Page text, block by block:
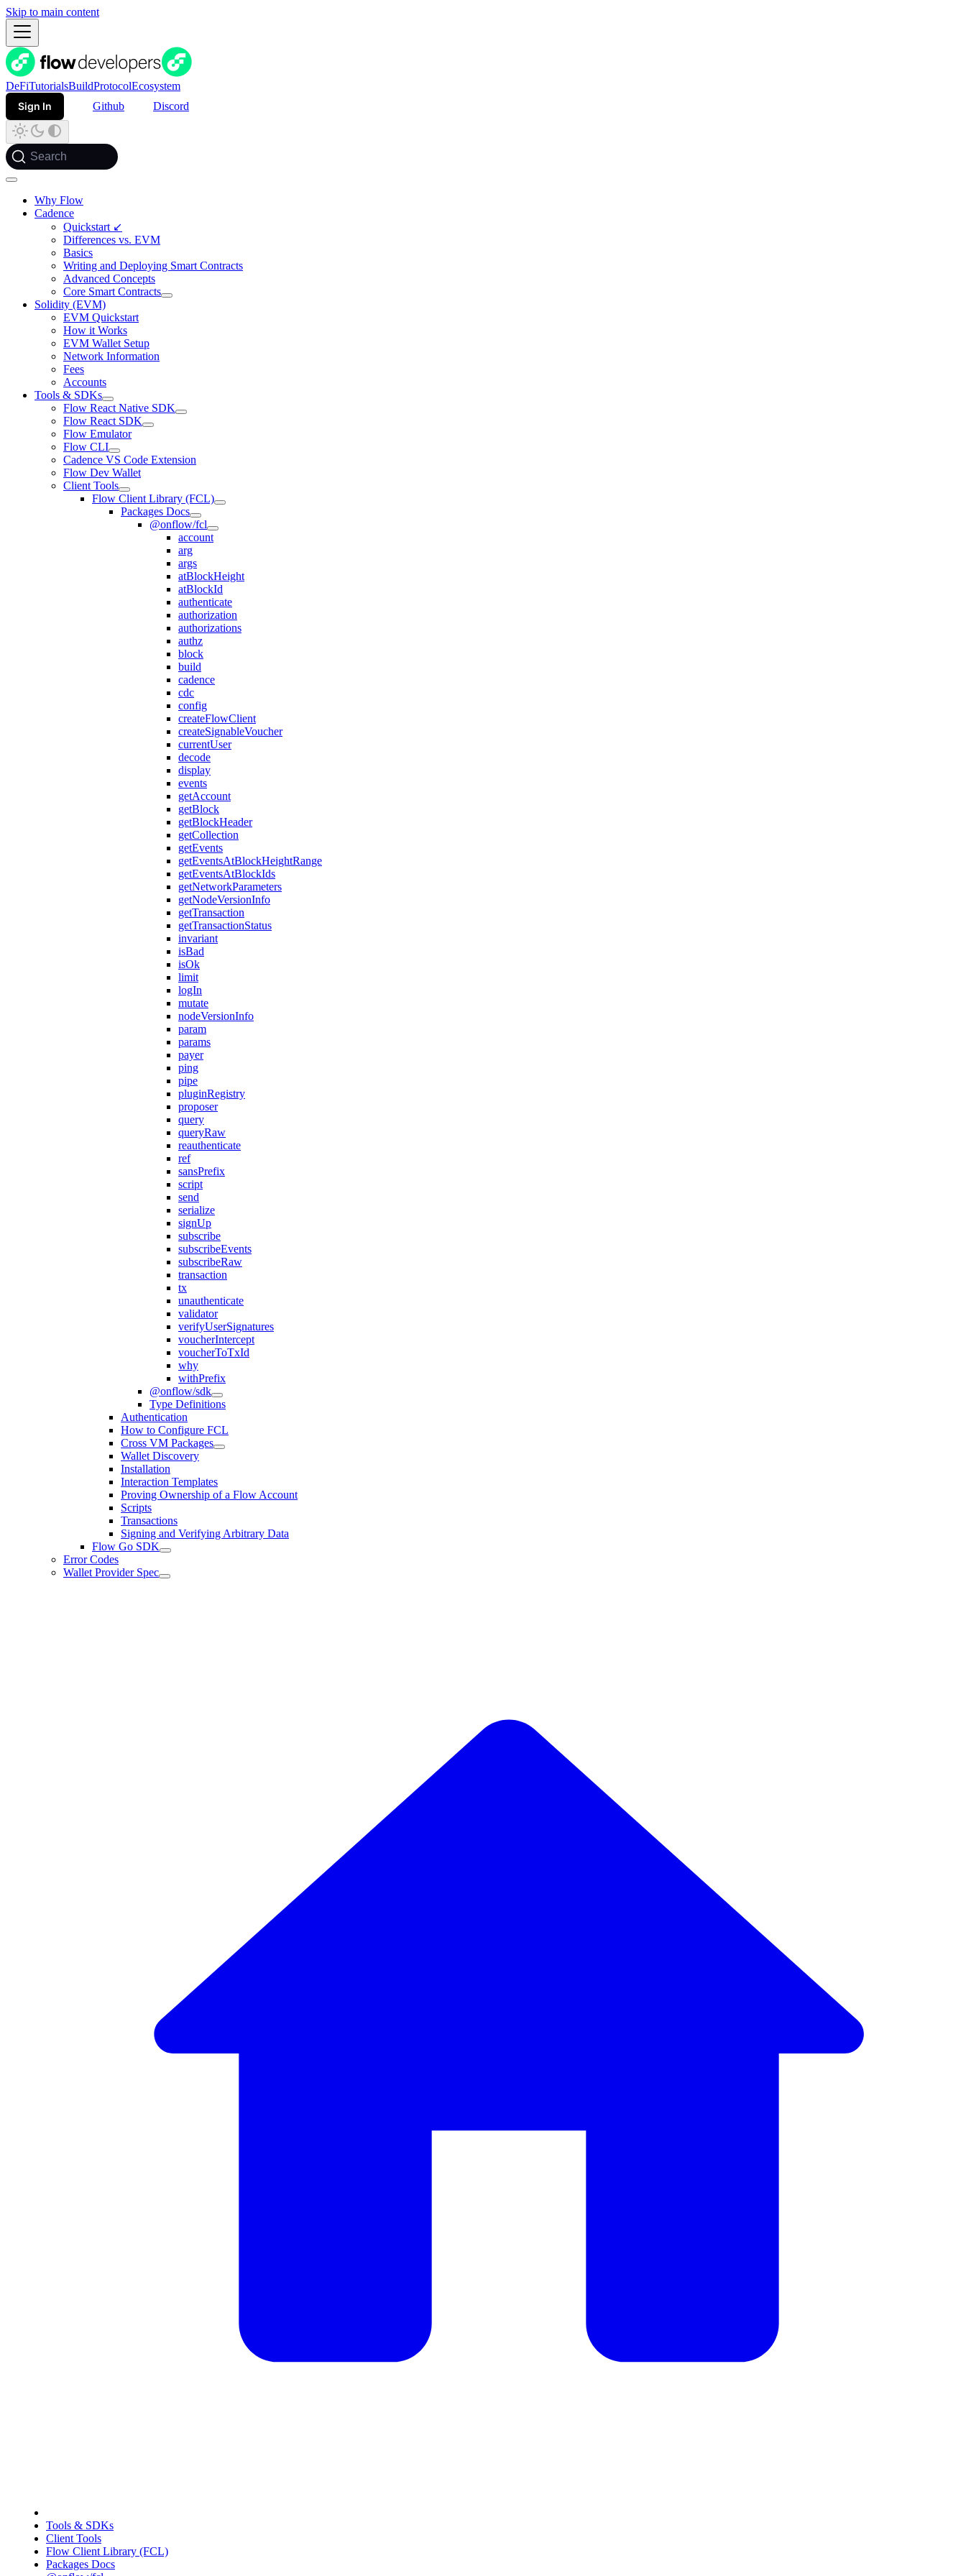
Skip to main content
DeFiTutorialsBuildProtocolEcosystem
Sign In
Github Discord
Search
Why Flow
Cadence
Quickstart ↙
Differences vs. EVM
Basics
Writing and Deploying Smart Contracts
Advanced Concepts
Core Smart Contracts
Solidity (EVM)
EVM Quickstart
How it Works
EVM Wallet Setup
Network Information
Fees
Accounts
Tools & SDKs
Flow React Native SDK
Flow React SDK
Flow Emulator
Flow CLI
Cadence VS Code Extension
Flow Dev Wallet
Client Tools
Flow Client Library (FCL)
Packages Docs
@onflow/fcl
account
arg
args
atBlockHeight
atBlockId
authenticate
authorization
authorizations
authz
block
build
cadence
cdc
config
createFlowClient
createSignableVoucher
currentUser
decode
display
events
getAccount
getBlock
getBlockHeader
getCollection
getEvents
getEventsAtBlockHeightRange
getEventsAtBlockIds
getNetworkParameters
getNodeVersionInfo
getTransaction
getTransactionStatus
invariant
isBad
isOk
limit
logIn
mutate
nodeVersionInfo
param
params
payer
ping
pipe
pluginRegistry
proposer
query
queryRaw
reauthenticate
ref
sansPrefix
script
send
serialize
signUp
subscribe
subscribeEvents
subscribeRaw
transaction
tx
unauthenticate
validator
verifyUserSignatures
voucherIntercept
voucherToTxId
why
withPrefix
@onflow/sdk
Type Definitions
Authentication
How to Configure FCL
Cross VM Packages
Wallet Discovery
Installation
Interaction Templates
Proving Ownership of a Flow Account
Scripts
Transactions
Signing and Verifying Arbitrary Data
Flow Go SDK
Error Codes
Wallet Provider Spec
Tools & SDKs
Client Tools
Flow Client Library (FCL)
Packages Docs